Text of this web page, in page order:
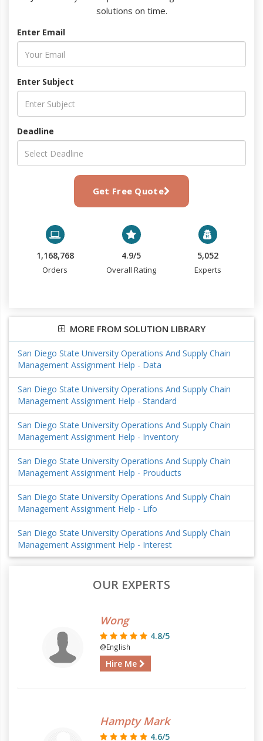
solutions on time.
Enter Email
Enter Subject
Deadline
Get Free Quote
1,168,768
Orders
4.9/5
Overall Rating
5,052
Experts
MORE FROM SOLUTION LIBRARY
San Diego State University Operations And Supply Chain
Management Assignment Help - Data
San Diego State University Operations And Supply Chain
Management Assignment Help - Standard
San Diego State University Operations And Supply Chain
Management Assignment Help - Inventory
San Diego State University Operations And Supply Chain
Management Assignment Help - Prouducts
San Diego State University Operations And Supply Chain
Management Assignment Help - Lifo
San Diego State University Operations And Supply Chain
Management Assignment Help - Interest
OUR EXPERTS
Wong
4.8/5
@English
Hire Me
Hampty Mark
4.6/5